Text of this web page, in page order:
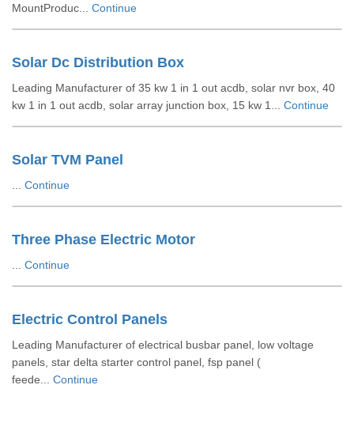
MountProduc... Continue
Solar Dc Distribution Box
Leading Manufacturer of 35 kw 1 in 1 out acdb, solar nvr box, 40
kw 1 in 1 out acdb, solar array junction box, 15 kw 1... Continue
Solar TVM Panel
Continue
Three Phase Electric Motor
Continue
Electric Control Panels
Leading Manufacturer of electrical busbar panel, low voltage
panels, star delta starter control panel, fsp panel (
feede... Continue